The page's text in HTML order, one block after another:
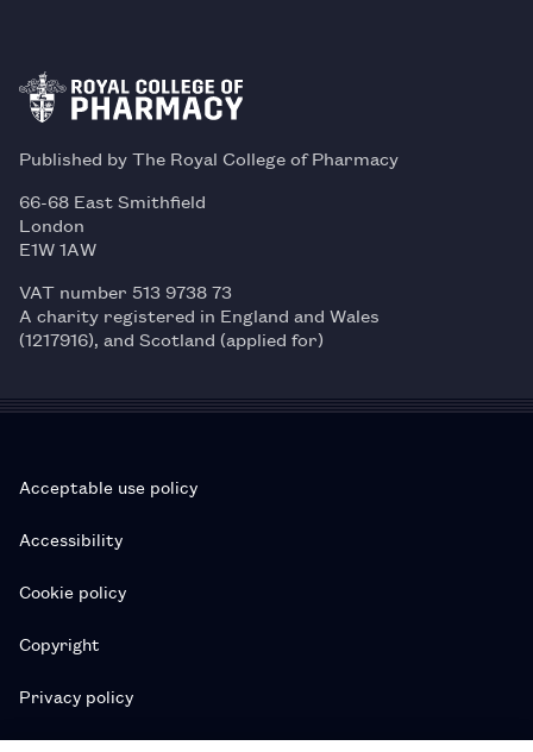
Published by The Royal College of Pharmacy
66-68 East Smithfield
London
E1W 1AW
VAT number 513 9738 73
A charity registered in England and Wales
(1217916), and Scotland (applied for)
Acceptable use policy
Accessibility
Cookie policy
Copyright
Privacy policy